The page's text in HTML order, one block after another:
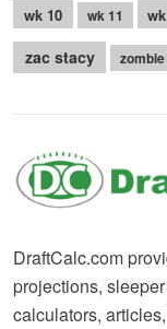
wk 10 wk 11
zac stacy
DraftCalc.com
projections,
calculators,